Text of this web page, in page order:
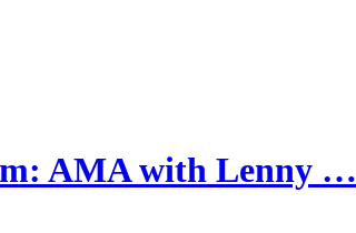
AMA with Lenny …